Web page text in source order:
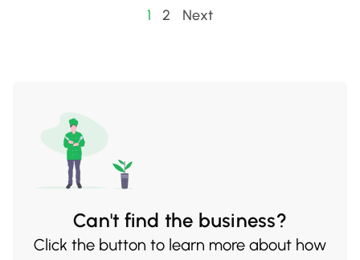
Posts
1 2 Next
Can't find the business?
Click the button to learn more about how